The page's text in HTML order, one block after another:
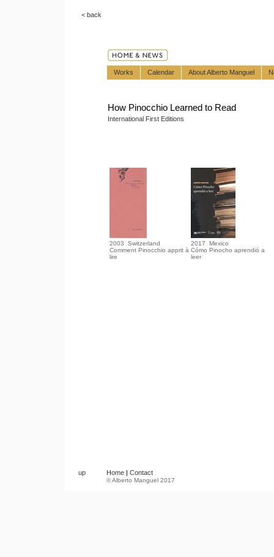
< back
Works Calendar About Alberto Manguel
How Pinocchio Learned to Read
International First Editions
2003 Switzerland
Comment Pinocchio apprit à
lire
2017 Mexico
Cómo Pinocho aprendió a
leer
up Home | Contact
© Alberto Manguel 2017